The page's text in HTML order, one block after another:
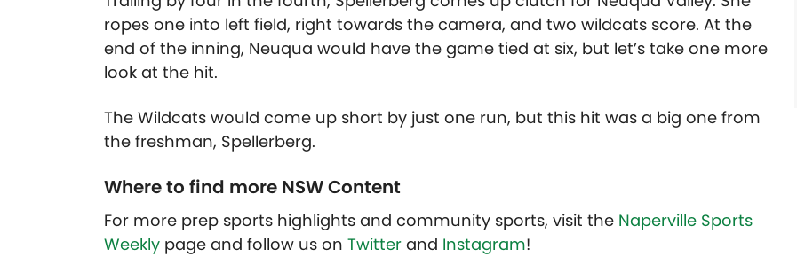
ropes one into left field, right towards the camera, and two wildcats score. At the
end of the inning, Neuqua would have the game tied at six, but let’s take one more
look at the hit.
The Wildcats would come up short by just one run, but this hit was a big one from
the freshman, Spellerberg.
Where to find more NSW Content
For more prep sports highlights and community sports, visit the Naperville Sports
Weekly page and follow us on Twitter and Instagram!